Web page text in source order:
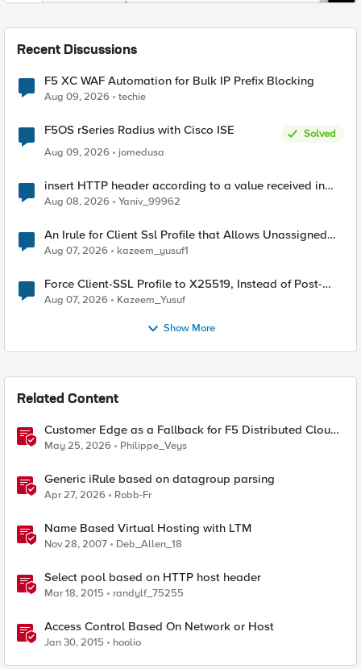
Recent Discussions
F5 XC WAF Automation for Bulk IP Prefix Blocking
Aug 09, 2026 techie
F5OS rSeries Radius with Cisco ISE
Solved
Aug 09, 2026
jomedusa
insert HTTP header according to a value received in
Radius accounting
Aug 08, 2026 Yaniv_99962
An Irule for Client Ssl Profile that Allows Unassigned
TLS Extension Values (17516)
Aug 07, 2026 kazeem_yusuf1
Force Client-SSL Profile to X25519, Instead of Post-
Quantum Cryptography
Aug 07, 2026 Kazeem_Yusuf
Show More
Related Content
Customer Edge as a Fallback for F5 Distributed Cloud
Regional Edge
May 25, 2026 Philippe_Veys
Generic iRule based on datagroup parsing
Apr 27, 2026 Robb-Fr
Name Based Virtual Hosting with LTM
Nov 28, 2007 Deb_Allen_18
Select pool based on HTTP host header
Mar 18, 2015 randylf_75255
Access Control Based On Network or Host
Jan 30, 2015 hoolio